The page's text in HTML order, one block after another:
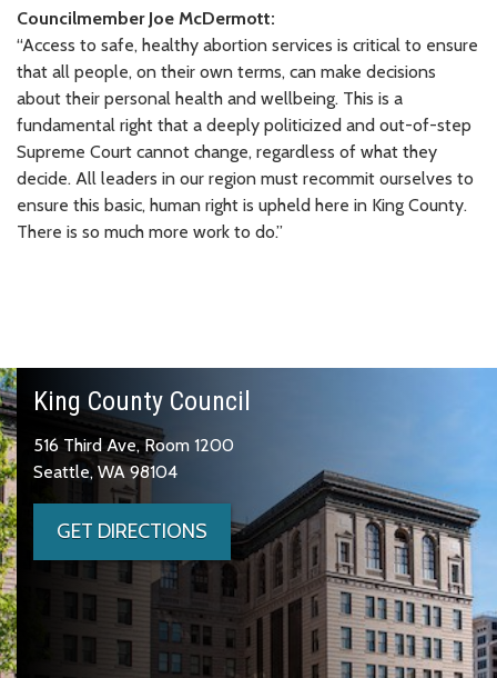
Councilmember Joe McDermott:
“Access to safe, healthy abortion services is critical to ensure
that all people, on their own terms, can make decisions
about their personal health and wellbeing. This is a
fundamental right that a deeply politicized and out-of-step
Supreme Court cannot change, regardless of what they
decide. All leaders in our region must recommit ourselves to
ensure this basic, human right is upheld here in King County.
There is so much more work to do.”
King County Council
516 Third Ave, Room 1200
Seattle, WA 98104
GET DIRECTIONS